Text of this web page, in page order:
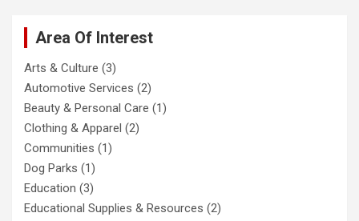
Area Of Interest
Arts & Culture (3)
Automotive Services (2)
Beauty & Personal Care (1)
Clothing & Apparel (2)
Communities (1)
Dog Parks (1)
Education (3)
Educational Supplies & Resources (2)